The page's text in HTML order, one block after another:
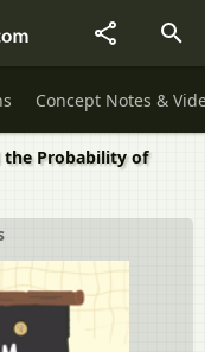
Concept Notes &
the Probability of